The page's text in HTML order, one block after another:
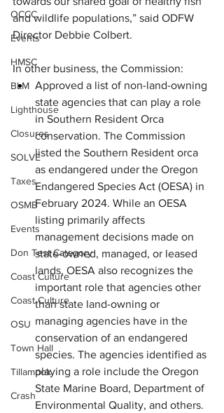
OCCC
Events
HMSC
BLM
Lighthouse
Closures
SOLVE
Taxes
OSMB
Events
Don Test Category
Coast Culture
Coast Culture
OSU
Town Hall
Tillamook
Crash
and wildlife populations,” said ODFW
Director Debbie Colbert.
In other business, the Commission:
Approved a list of non-land-owning
state agencies that can play a role
in Southern Resident Orca
conservation. The Commission
listed the Southern Resident orca
as endangered under the Oregon
Endangered Species Act (OESA) in
February 2024. While an OESA
listing primarily affects
management decisions made on
state-owned, managed, or leased
lands, OESA also recognizes the
important role that agencies other
than state land-owning or
managing agencies have in the
conservation of an endangered
species. The agencies identified as
playing a role include the Oregon
State Marine Board, Department of
Environmental Quality, and others.